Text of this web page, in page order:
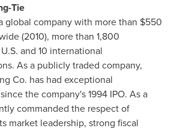
Tie
global company with more than $550
(2010), more than 1,800
and 10 international
As a publicly traded company,
Co. has had exceptional
the company's 1994 IPO. As a
commanded the respect of
market leadership, strong fiscal